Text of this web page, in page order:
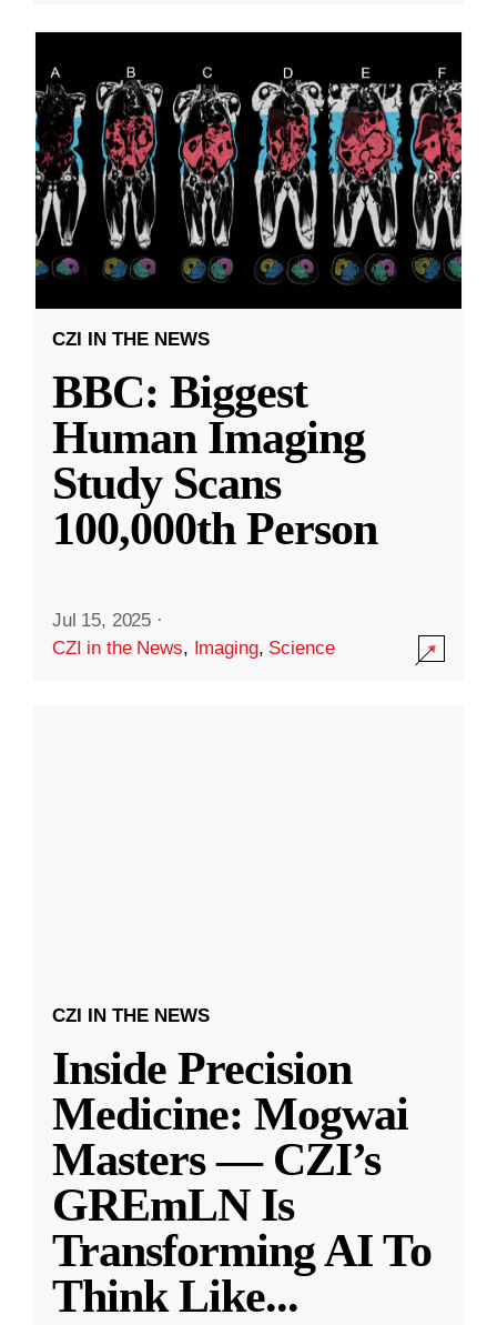
CZI IN THE NEWS
BBC: Biggest
Human Imaging
Study Scans
100,000th Person
Jul 15, 2025 ·
CZI in the News, Imaging, Science
CZI IN THE NEWS
Inside Precision
Medicine: Mogwai
Masters — CZI’s
GREmLN Is
Transforming AI To
Think Like...